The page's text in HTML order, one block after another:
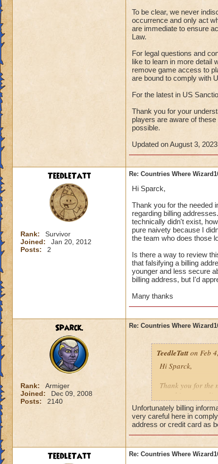
To be clear, we never
occurrence and only act
are immediate to ensure
Law.
For legal questions and
like to learn in more detail
remove game access to
are bound to comply with
For the latest in US
Thank you for your
players are aware of
possible.
Updated on August 3, 2023
TeedleTatt
Rank:
Survivor
Joined:
Jan 20, 2012
Posts:
2
Re: Countries Where
Hi Sparck,
Thank you for the needed
regarding billing
technically didn't exist,
pure naivety because I
the team who does those
Is there a way to review
that falsifying a billing
younger and less secure
billing address, but I'd
Many thanks
Sparck.
Rank:
Armiger
Joined:
Dec 09, 2008
Posts:
2140
Re: Countries Where
TeedleTatt on Feb
Hi Sparck,
Thank you for the
one thing
address which
said, this was
The initial address
would not
Is there a way to
Unfortunately billing
very careful here in
address or credit card as
TeedleTatt Re: Countries Where